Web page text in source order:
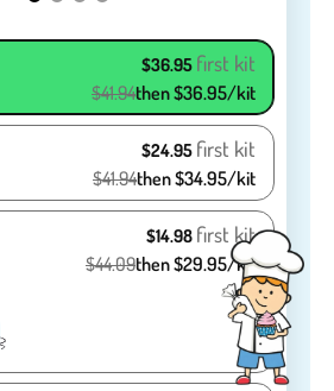
$36.95 first kit
$41.94then $36.95/kit
$24.95 first kit
$41.94then $34.95/kit
$14.98 first kit
$44.09then $29.95/kit